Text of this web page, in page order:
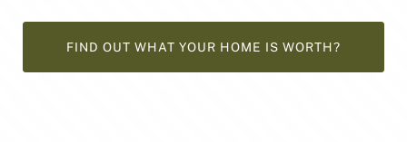
FIND OUT WHAT YOUR HOME IS WORTH?